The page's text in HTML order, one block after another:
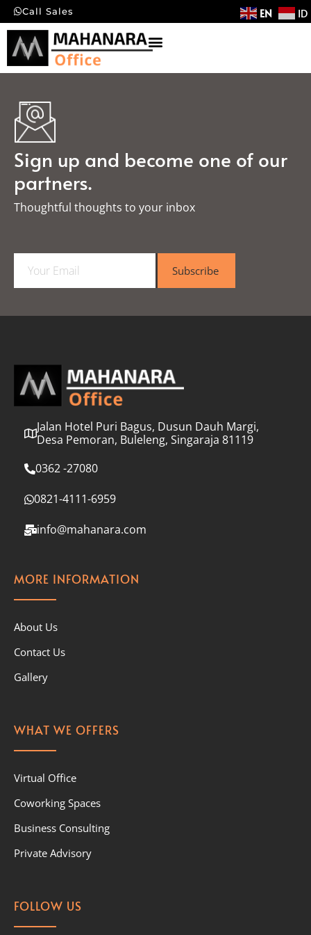
Call Sales EN ID
Sign up and become one of our
partners.
Thoughtful thoughts to your inbox​
a
l
Subscribe
Jalan Hotel Puri Bagus, Dusun Dauh Margi,
Desa Pemoran, Buleleng, Singaraja 81119
0362 -27080
0821-4111-6959
info@mahanara.com
MORE INFORMATION
About Us
Contact Us
Gallery
WHAT WE OFFERS
Virtual Office
Coworking Spaces
Business Consulting
Private Advisory
FOLLOW US